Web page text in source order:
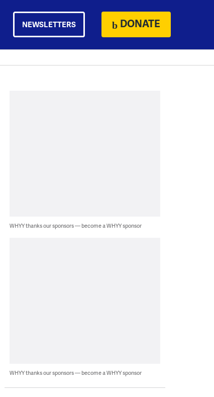
NEWSLETTERS DONATE
WHYY thanks our sponsors — become a WHYY sponsor
WHYY thanks our sponsors — become a WHYY sponsor